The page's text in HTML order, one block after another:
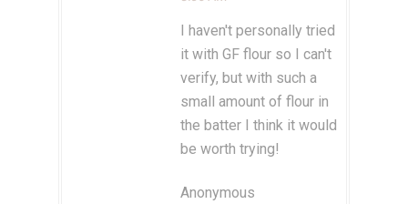
I haven't personally tried
it with GF flour so I can't
verify, but with such a
small amount of flour in
the batter I think it would
be worth trying!
Anonymous